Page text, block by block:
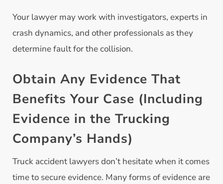
Your lawyer may work with investigators, experts in
crash dynamics, and other professionals as they
determine fault for the collision.
Obtain Any Evidence That
Benefits Your Case (Including
Evidence in the Trucking
Company’s Hands)
Truck accident lawyers don’t hesitate when it comes
time to secure evidence. Many forms of evidence are